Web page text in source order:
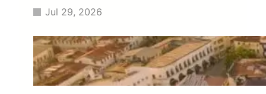
Jul 29, 2026